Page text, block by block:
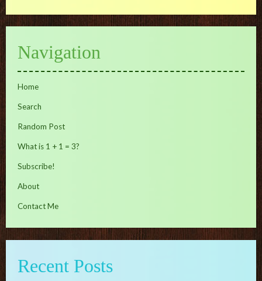
Navigation
Home
Search
Random Post
What is 1 + 1 = 3?
Subscribe!
About
Contact Me
Recent Posts